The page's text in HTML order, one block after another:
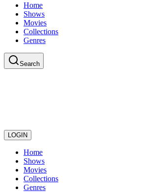
Home
Shows
Movies
Collections
Genres
Search
LOGIN
Home
Shows
Movies
Collections
Genres